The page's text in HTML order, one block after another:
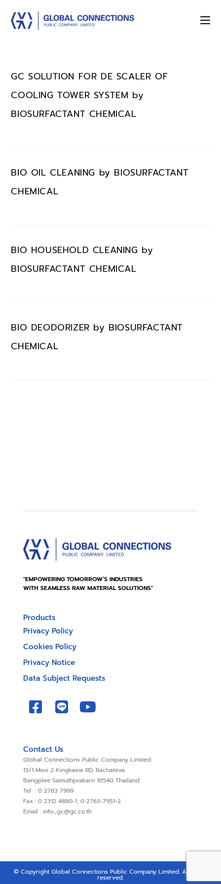
GC SOLUTION FOR DE SCALER OF
COOLING TOWER SYSTEM by
BIOSURFACTANT CHEMICAL
BIO OIL CLEANING by BIOSURFACTANT
CHEMICAL
BIO HOUSEHOLD CLEANING by
BIOSURFACTANT CHEMICAL
BIO DEODORIZER by BIOSURFACTANT
CHEMICAL
"EMPOWERING TOMORROW’S INDUSTRIES
WITH SEAMLESS RAW MATERIAL SOLUTIONS"
Products
Privacy Policy
Cookies Policy
Privacy Notice
Data Subject Requests
Contact Us
Global Connections Public Company Limited.
13/1 Moo 2 Kingkaew RD. Rachateva
Bangplee Samuthprakarn 10540 Thailand
Tel : 0 2763 7999
Fax : 0 2312 4880-1, 0 2763-7951-2
Email : info_gc@gc.co.th
© Copyright Global Connections Public Company Limited. All rights
reserved.